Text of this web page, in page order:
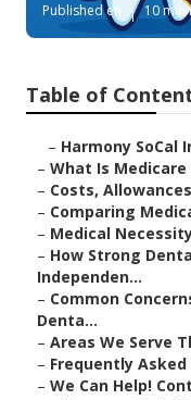
Published en 10 min
Table of
– Harmony SoCal
– What Is
– Costs,
– Comparing
– Medical
– How Strong
Independen...
– Common
Denta...
– Areas We Serve
– Frequently
– We Can Help!